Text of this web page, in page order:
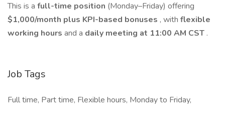
This is a full-time position (Monday–Friday) offering
$1,000/month plus KPI-based bonuses , with flexible
working hours and a daily meeting at 11:00 AM CST .
Job Tags
Full time, Part time, Flexible hours, Monday to Friday,